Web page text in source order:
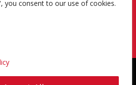
you consent to our use of cookies.
and Conditions